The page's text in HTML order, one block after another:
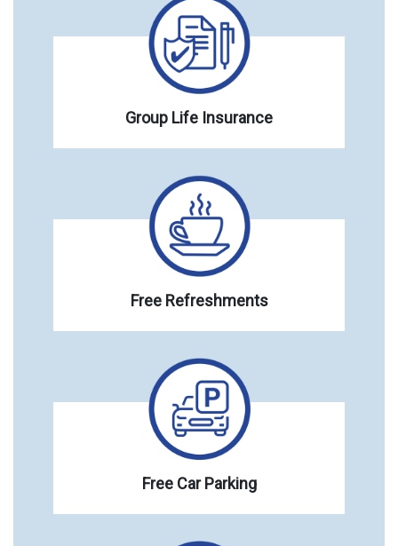
Group Life Insurance
Free Refreshments
Free Car Parking